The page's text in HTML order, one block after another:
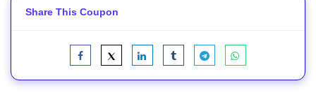
Share This Coupon